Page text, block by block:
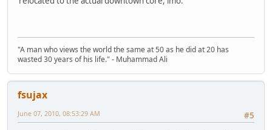
"A man who views the world the same at 50 as he did at 20 has
wasted 30 years of his life." - Muhammad Ali
fsujax
#5
June 07, 2010, 08:53:29 AM